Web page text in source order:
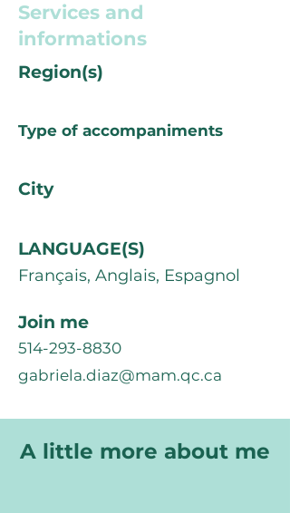
Services and
informations
Region(s)
Type of accompaniments
City
LANGUAGE(S)
Français, Anglais, Espagnol
Join me
514-293-8830
gabriela.diaz@mam.qc.ca
A little more about me